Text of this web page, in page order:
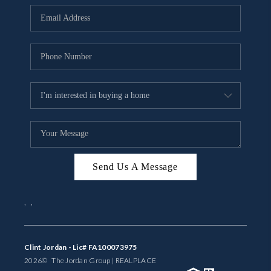
BUYING
SELLING
FINANCING
MEET THE TEAM
ABOUT CLINT
ABOUT US
HOME VALUE
Send Us A Message
Clint Jordan - Lic# FA100073975
2026© The Jordan Group | REAL PLACE